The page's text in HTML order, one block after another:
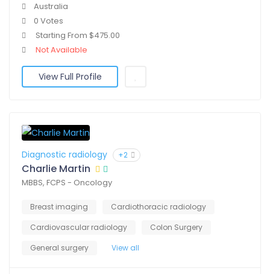
Australia
0 Votes
Starting From $475.00
Not Available
View Full Profile
Diagnostic radiology +2
Charlie Martin
MBBS, FCPS - Oncology
Breast imaging
Cardiothoracic radiology
Cardiovascular radiology
Colon Surgery
General surgery
View all